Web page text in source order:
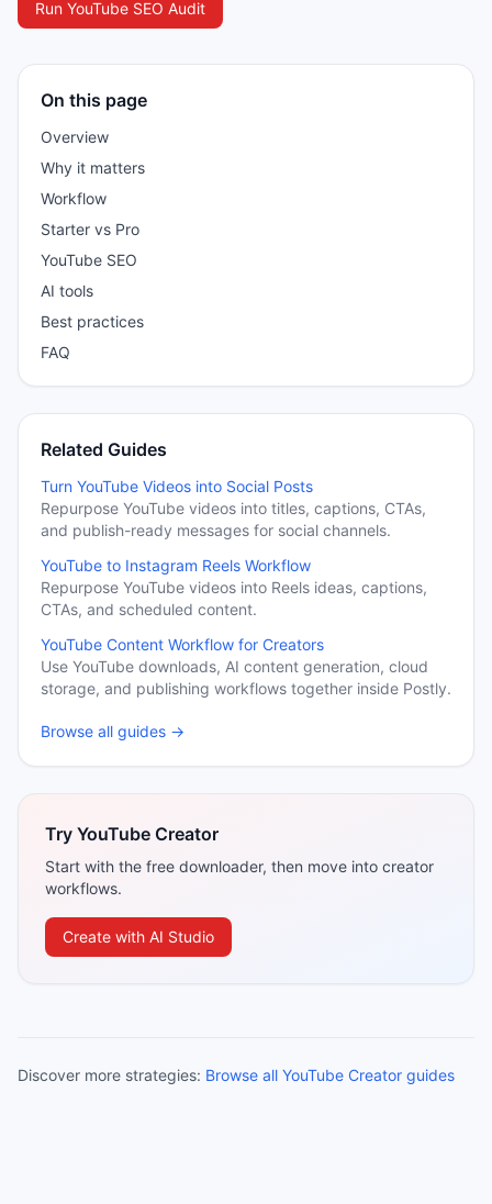
Run YouTube SEO Audit
On this page
Overview
Why it matters
Workflow
Starter vs Pro
YouTube SEO
AI tools
Best practices
FAQ
Related Guides
Turn YouTube Videos into Social Posts
Repurpose YouTube videos into titles, captions, CTAs,
and publish-ready messages for social channels.
YouTube to Instagram Reels Workflow
Repurpose YouTube videos into Reels ideas, captions,
CTAs, and scheduled content.
YouTube Content Workflow for Creators
Use YouTube downloads, AI content generation, cloud
storage, and publishing workflows together inside Postly.
Browse all guides →
Try YouTube Creator
Start with the free downloader, then move into creator
workflows.
Create with AI Studio
Discover more strategies: Browse all YouTube Creator guides